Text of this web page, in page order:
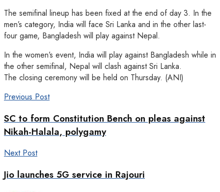
The semifinal lineup has been fixed at the end of day 3. In the
men’s category, India will face Sri Lanka and in the other last-
four game, Bangladesh will play against Nepal.
In the women’s event, India will play against Bangladesh while in
the other semifinal, Nepal will clash against Sri Lanka.
The closing ceremony will be held on Thursday. (ANI)
Previous Post
SC to form Constitution Bench on pleas against
Nikah-Halala, polygamy
Next Post
Jio launches 5G service in Rajouri